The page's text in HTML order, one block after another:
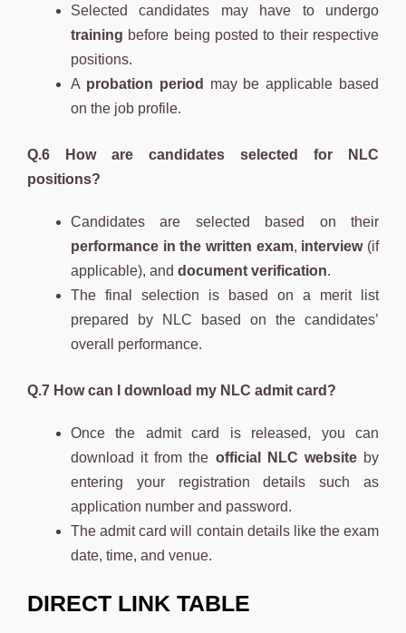
Selected candidates may have to undergo
training before being posted to their respective
positions.
A probation period
may be applicable based
on the job profile.
Q.6 How are candidates selected for NLC
positions?
Candidates are selected based on their
performance in the written exam, interview(if
applicable), and document verification.
The final selection is based on a merit list
prepared by NLC based on the candidates’
overall performance.
Q.7 How can I download my NLC admit card?
Once the admit card is released, you can
download it from the official NLC websiteby
entering your registration details such as
application number and password.
The admit card will contain details like the exam
date, time, and venue.
DIRECT LINK TABLE